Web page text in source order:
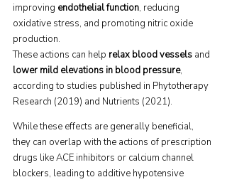
improving endothelial function, reducing
oxidative stress, and promoting nitric oxide
production.
These actions can help relax blood vessels and
lower mild elevations in blood pressure,
according to studies published in Phytotherapy
Research (2019) and Nutrients (2021).
While these effects are generally beneficial,
they can overlap with the actions of prescription
drugs like ACE inhibitors or calcium channel
blockers, leading to additive hypotensive